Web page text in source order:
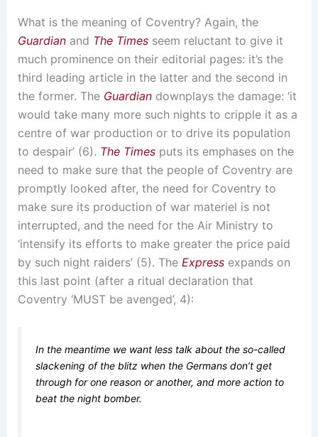
What is the meaning of Coventry? Again, the
Guardianand The Timesseem reluctant to give it
much prominence on their editorial pages: it’s the
third leading article in the latter and the second in
the former. The Guardiandownplays the damage: ‘it
would take many more such nights to cripple it as a
centre of war production or to drive its population
to despair’ (6). The Timesputs its emphases on the
need to make sure that the people of Coventry are
promptly looked after, the need for Coventry to
make sure its production of war materiel is not
interrupted, and the need for the Air Ministry to
‘intensify its efforts to make greater the price paid
by such night raiders’ (5). The Expressexpands on
this last point (after a ritual declaration that
Coventry ‘MUST be avenged’, 4):
In the meantime we want less talk about the so-called
slackening of the blitz when the Germans don’t get
through for one reason or another, and more action to
beat the night bomber.